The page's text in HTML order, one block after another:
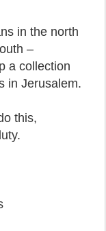
in the north
–
a collection
in Jerusalem.
this,